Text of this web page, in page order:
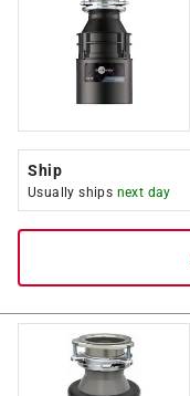
Ship
Usually ships next day